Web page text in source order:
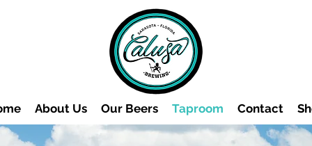
About Us Our Beers Taproom Contact